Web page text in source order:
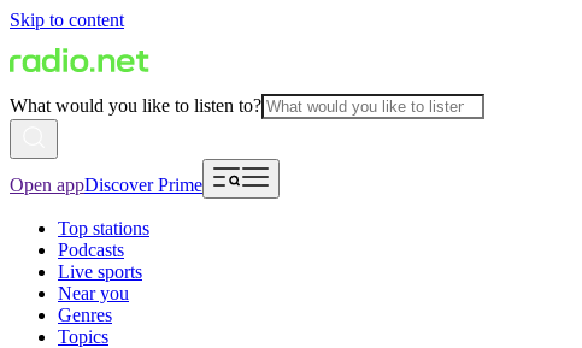
Skip to content
What would you like to listen to?
Open appDiscover Prime
Top stations
Podcasts
Live sports
Near you
Genres
Topics